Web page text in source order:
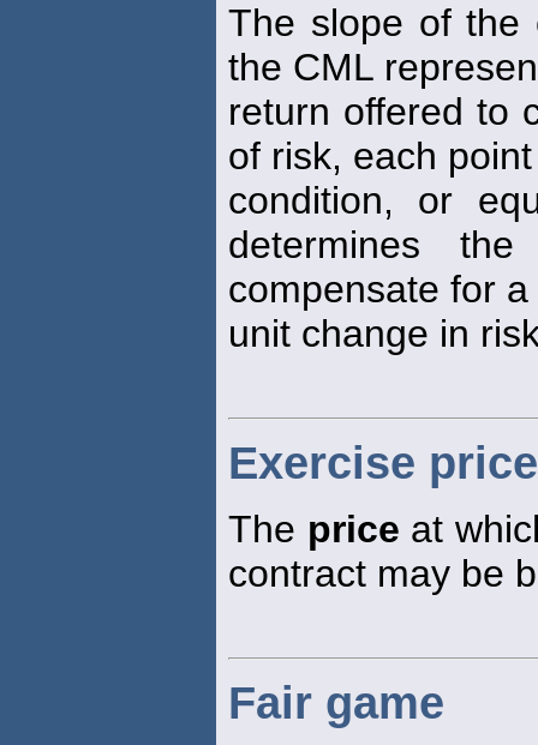
The slope of the
the CML
return offered to
of risk, each
condition, or
determines
compensate for a
unit change in
Exercise price
The price at
contract may be
Fair game